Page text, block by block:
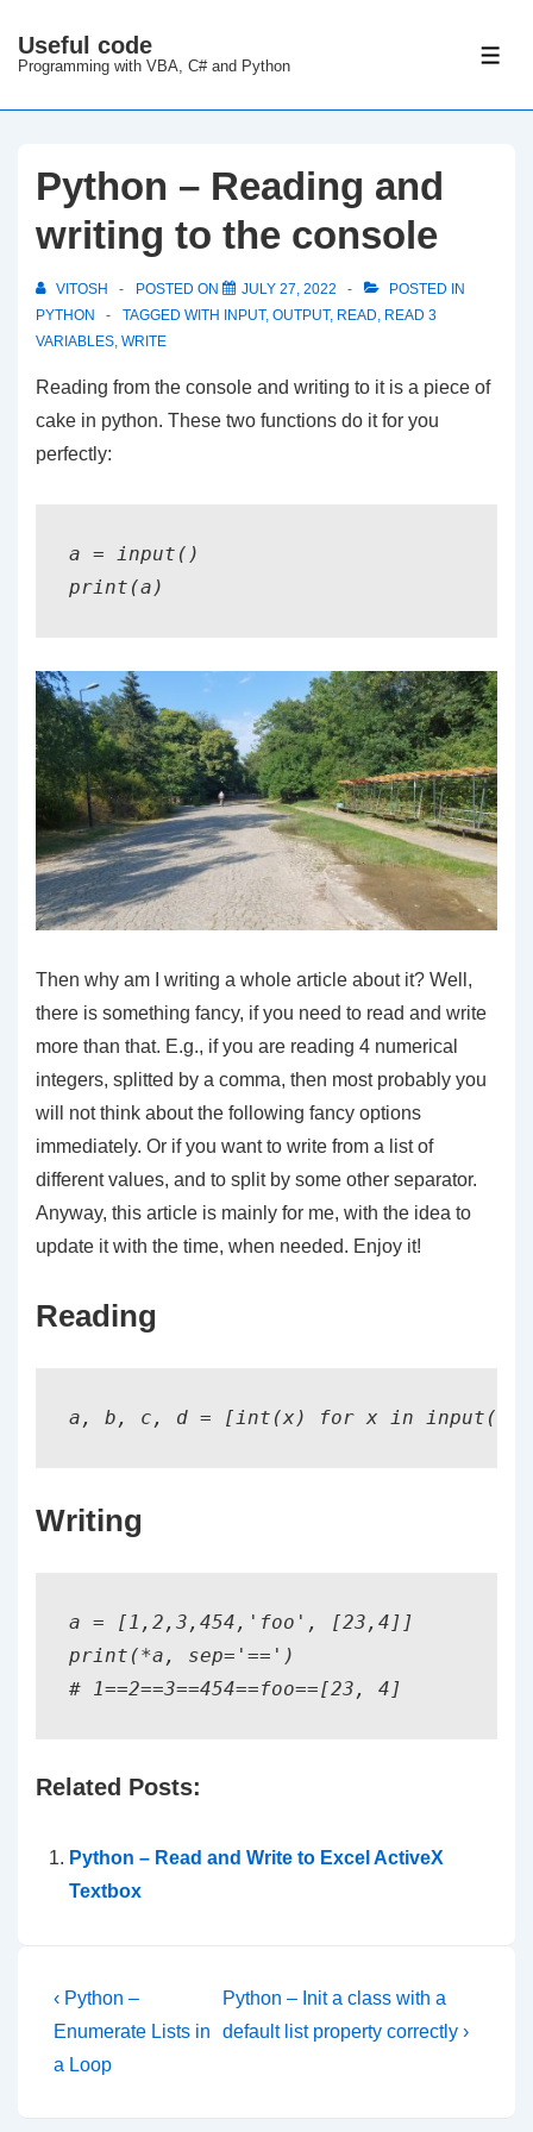
Skip
Main
Useful code
Programming with VBA, C# and Python
Python – Reading and
writing to the console
VITOSH POSTED ON JULY 27, 2022
POSTED IN
PYTHON
TAGGED WITH INPUT, OUTPUT, READ, READ 3
VARIABLES, WRITE
Reading from the console and writing to it is a piece of
cake in python. These two functions do it for you
perfectly:
a = input()
print(a)
Then why am I writing a whole article about it? Well,
there is something fancy, if you need to read and write
more than that. E.g., if you are reading 4 numerical
integers, splitted by a comma, then most probably you
will not think about the following fancy options
immediately. Or if you want to write from a list of
different values, and to split by some other separator.
Anyway, this article is mainly for me, with the idea to
update it with the time, when needed. Enjoy it!
Reading
Writing
a = [1,2,3,454,'foo', [23,4]]
print(*a, sep='==')
# 1==2==3==454==foo==[23, 4]
Related Posts:
Python – Read and Write to Excel ActiveX
Textbox
Post
navigation
Previous
Post
is
‹ Python –
Enumerate Lists in
a Loop
Next
Post
Python – Init a class with a
default list property correctly ›